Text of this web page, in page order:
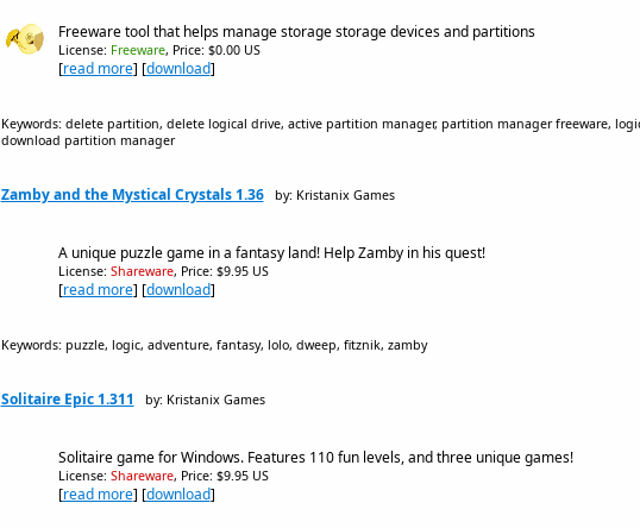
Freeware tool that helps manage storage storage devices and partitions
License: Freeware, Price: $0.00 US
[read more] [download]
Keywords: delete partition, delete logical drive, active partition manager, partition manager freeware,
download partition manager
Zamby and the Mystical Crystals 1.36 by: Kristanix Games
A unique puzzle game in a fantasy land! Help Zamby in his quest!
License: Shareware, Price: $9.95 US
[read more] [download]
Keywords: puzzle, logic, adventure, fantasy, lolo, dweep, fitznik, zamby
Solitaire Epic 1.311 by: Kristanix Games
Solitaire game for Windows. Features 110 fun levels, and three unique games!
License: Shareware, Price: $9.95 US
[read more] [download]